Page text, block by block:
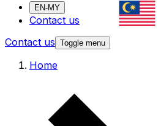
EN-MY
Contact us
Contact us Toggle menu
Home